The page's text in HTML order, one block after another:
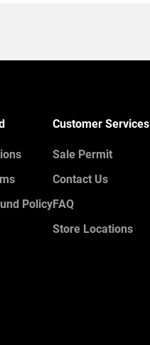
Policy
Customer Services
Sale Permit
Contact Us
FAQ
Store Locations